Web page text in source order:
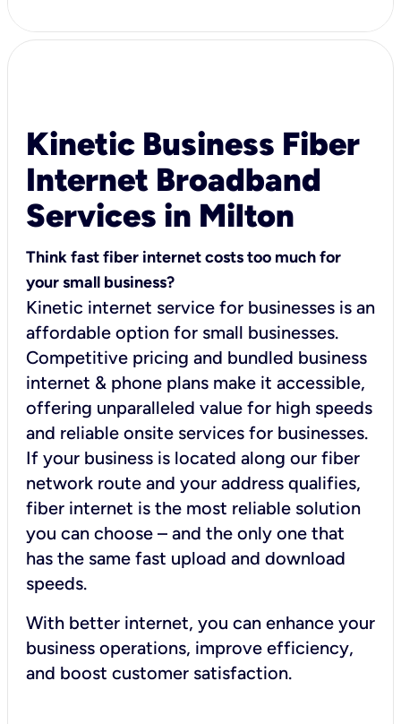
Kinetic Business Fiber
Internet Broadband
Services in Milton
Think fast fiber internet costs too much for
your small business?
Kinetic internet service for businesses is an
affordable option for small businesses.
Competitive pricing and bundled business
internet & phone plans make it accessible,
offering unparalleled value for high speeds
and reliable onsite services for businesses.
If your business is located along our fiber
network route and your address qualifies,
fiber internet is the most reliable solution
you can choose – and the only one that
has the same fast upload and download
speeds.
With better internet, you can enhance your
business operations, improve efficiency,
and boost customer satisfaction.